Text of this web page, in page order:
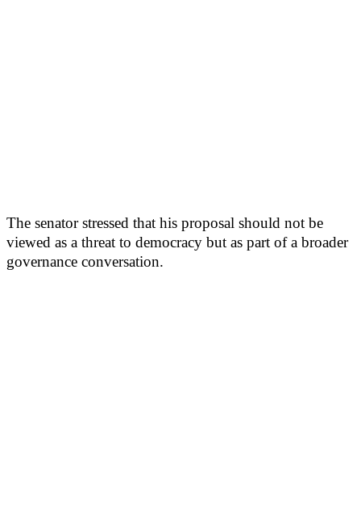
The senator stressed that his proposal should not be
viewed as a threat to democracy but as part of a broader
governance conversation.